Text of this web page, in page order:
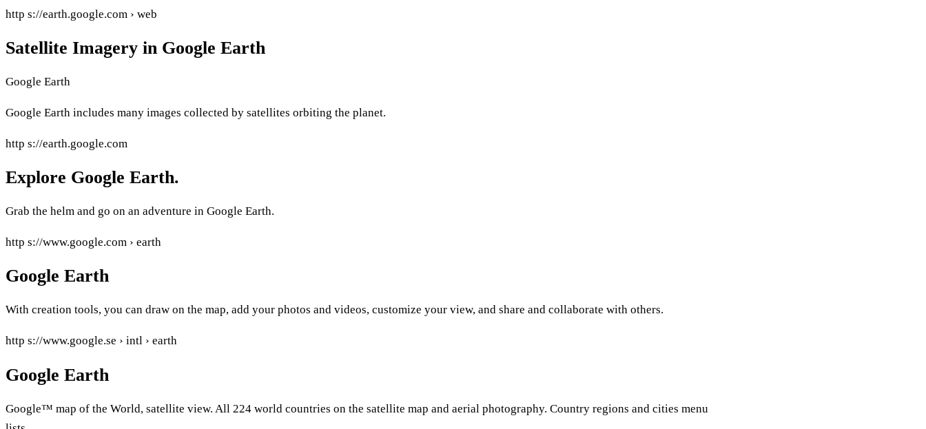
http s://earth.google.com › web
Satellite Imagery in Google Earth
Google Earth
Google Earth includes many images collected by satellites orbiting the planet.
http s://earth.google.com
Explore Google Earth.
Grab the helm and go on an adventure in Google Earth.
http s://www.google.com › earth
Google Earth
With creation tools, you can draw on the map, add your photos and videos, customize your view, and share and collaborate with others.
http s://www.google.se › intl › earth
Google Earth
Google™ map of the World, satellite view. All 224 world countries on the satellite map and aerial photography. Сountry regions and cities menu